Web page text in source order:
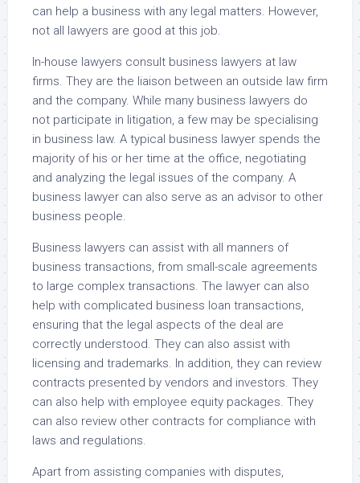
can help a business with any legal matters. However,
not all lawyers are good at this job.
In-house lawyers consult business lawyers at law
firms. They are the liaison between an outside law firm
and the company. While many business lawyers do
not participate in litigation, a few may be specialising
in business law. A typical business lawyer spends the
majority of his or her time at the office, negotiating
and analyzing the legal issues of the company. A
business lawyer can also serve as an advisor to other
business people.
Business lawyers can assist with all manners of
business transactions, from small-scale agreements
to large complex transactions. The lawyer can also
help with complicated business loan transactions,
ensuring that the legal aspects of the deal are
correctly understood. They can also assist with
licensing and trademarks. In addition, they can review
contracts presented by vendors and investors. They
can also help with employee equity packages. They
can also review other contracts for compliance with
laws and regulations.
Apart from assisting companies with disputes,